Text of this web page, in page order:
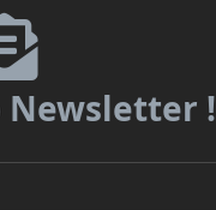
Newsletter !